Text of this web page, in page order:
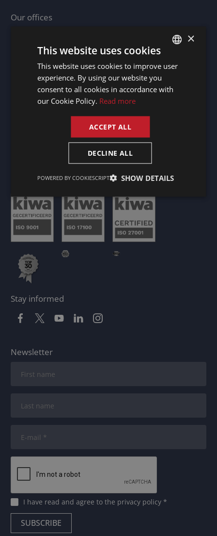
Our offices
Ireland - Dublin 2
Luxembourg - Doncols
Netherlands - Maastricht
Our business agents
Certificates
Stay informed
Newsletter
I have read and agree tothe privacy policy*
DUTCH
×
This website uses cookies
This website uses cookies to improve user
experience. By using our website you
consent to all cookies in accordance with
our Cookie Policy. Read more
ACCEPT ALL
DECLINE ALL
SHOW DETAILS
POWERED BY COOKIESCRIPT